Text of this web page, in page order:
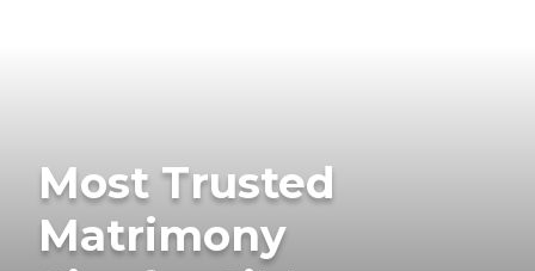
Most Trusted
Matrimony